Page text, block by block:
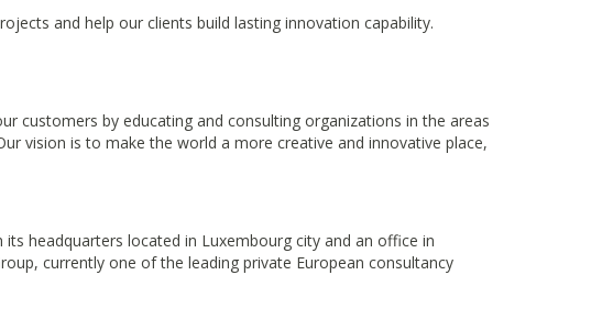
and help our clients build lasting innovation capability.
customers by educating and consulting organizations in the areas
vision is to make the world a more creative and innovative place,
headquarters located in Luxembourg city and an office in
currently one of the leading private European consultancy